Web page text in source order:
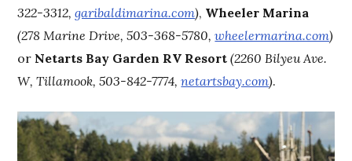
322-3312,garibaldimarina.com), Wheeler Marina
(278 Marine Drive, 503-368-5780,wheelermarina.com)
or Netarts Bay Garden RV Resort (2260 Bilyeu Ave.
W, Tillamook, 503-842-7774,netartsbay.com).